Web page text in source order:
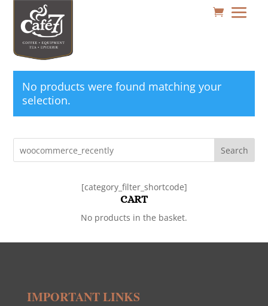
No products were found matching your
selection.
Search
[category_filter_shortcode]
CART
No products in the basket.
IMPORTANT LINKS